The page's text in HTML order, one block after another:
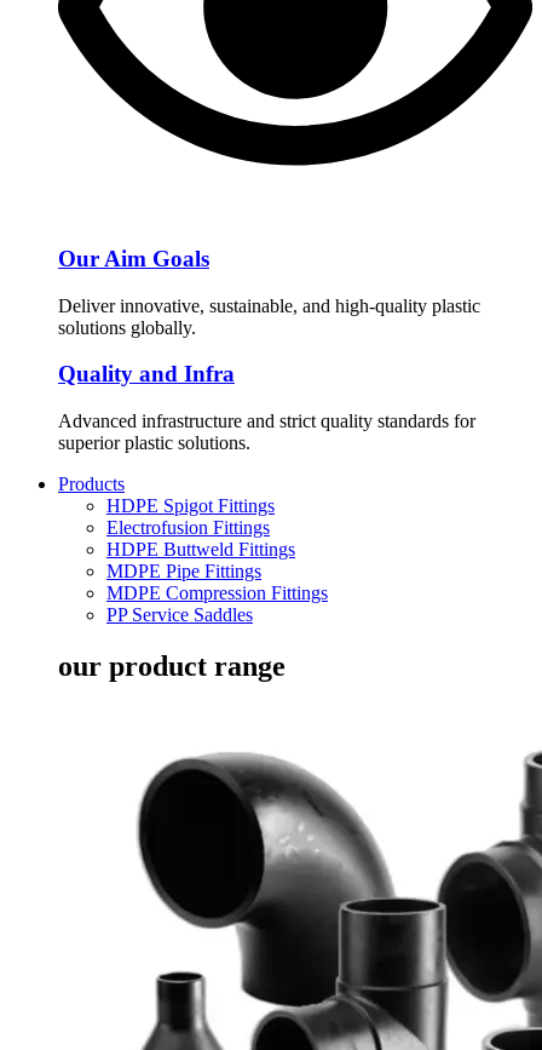
Our Aim Goals
Deliver innovative, sustainable, and high-quality plastic
solutions globally.
Quality and Infra
Advanced infrastructure and strict quality standards for
superior plastic solutions.
Products
HDPE Spigot Fittings
Electrofusion Fittings
HDPE Buttweld Fittings
MDPE Pipe Fittings
MDPE Compression Fittings
PP Service Saddles
our product range